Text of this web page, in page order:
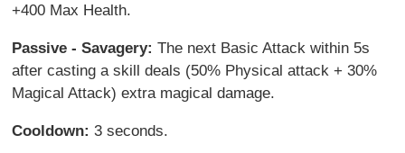
+400 Max Health.
Passive - Savagery:The next Basic Attack within 5s
after casting a skill deals (50% Physical attack + 30%
Magical Attack) extra magical damage.
Cooldown:3 seconds.